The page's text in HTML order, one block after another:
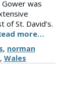
was
St. David’s.
more…
, norman
, Wales